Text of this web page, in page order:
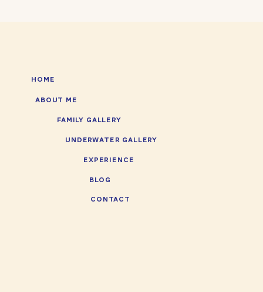
HOME
ABOUT ME
FAMILY GALLERY
UNDERWATER GALLERY
EXPERIENCE
BLOG
CONTACT